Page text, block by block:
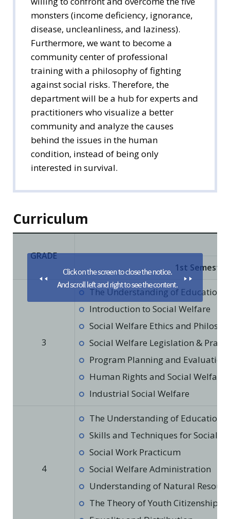
monsters (income deficiency, ignorance,
disease, uncleanliness, and laziness).
Furthermore, we want to become a
community center of professional
training with a philosophy of fighting
against social risks. Therefore, the
department will be a hub for experts and
practitioners who visualize a better
community and analyze the causes
behind the issues in the human
condition, instead of being only
interested in survival.
Curriculum
GRADE
1st
3
The Understanding of Education
Introduction to Social Welfare
Social Welfare Ethics and
Social Welfare Legislation &
Program Planning and Evaluation
Human Rights and Social Welfare
Industrial Social Welfare
4
The Understanding of Education
Skills and Techniques for Social
Social Work Practicum
Social Welfare Administration
Understanding of Natural
The Theory of Youth Citizenship